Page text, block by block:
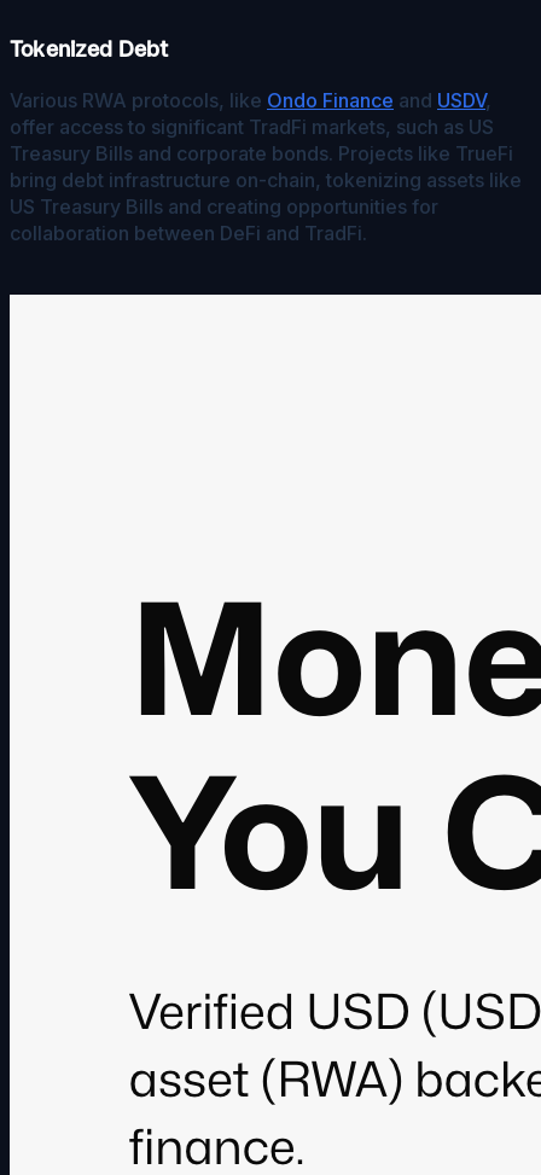
Tokenized Debt
Various RWA protocols, like Ondo Finance and USDV,
offer access to significant TradFi markets, such as US
Treasury Bills and corporate bonds. Projects like TrueFi
bring debt infrastructure on-chain, tokenizing assets like
US Treasury Bills and creating opportunities for
collaboration between DeFi and TradFi.